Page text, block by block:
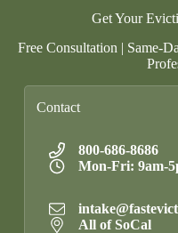
Get Your
Free Consultation | Same-
Contact
800-686-8686
Mon-Fri: 9am-
All of SoCal